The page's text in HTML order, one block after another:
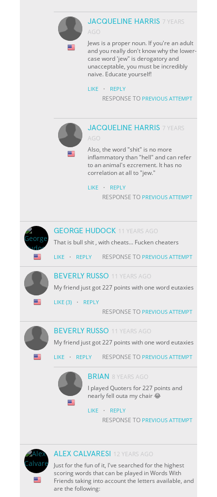
JACQUELINE HARRIS 7 YEARS
AGO
Jews is a proper noun. If you're an adult
and you really don't know why the lower-
case word 'jew" is derogatory and
unacceptable, you must be incredibly
naive. Educate yourself!
LIKE · REPLY
RESPONSE TO PREVIOUS ATTEMPT
JACQUELINE HARRIS 7 YEARS
AGO
Also, the word "shit" is no more
inflammatory than "hell" and can refer
to an animal's ezcrement. It has no
correlation at all to "jew."
LIKE · REPLY
RESPONSE TO PREVIOUS ATTEMPT
GEORGE HUDOCK 11 YEARS AGO
That is bull shit , with cheats... Fucken cheaters
LIKE · REPLY RESPONSE TO PREVIOUS ATTEMPT
BEVERLY RUSSO 11 YEARS AGO
My friend just got 227 points with one word eutaxies
LIKE (3) · REPLY
RESPONSE TO PREVIOUS ATTEMPT
BEVERLY RUSSO 11 YEARS AGO
My friend just got 227 points with one word eutaxies
LIKE · REPLY RESPONSE TO PREVIOUS ATTEMPT
BRIAN 8 YEARS AGO
I played Quoters for 227 points and
nearly fell outa my chair 😂
LIKE · REPLY
RESPONSE TO PREVIOUS ATTEMPT
ALEX CALVARESI
12 YEARS AGO
Just for the fun of it, I've searched for the highest
scoring words that can be played in Words With
Friends taking into account the letters available, and
are the following: